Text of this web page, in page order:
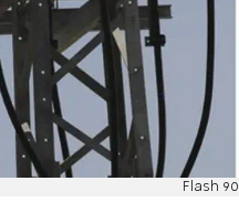
Flash 90